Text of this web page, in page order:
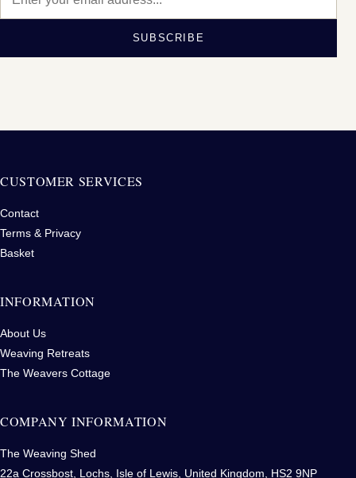
SUBSCRIBE
CUSTOMER SERVICES
Contact
Terms & Privacy
Basket
INFORMATION
About Us
Weaving Retreats
The Weavers Cottage
COMPANY INFORMATION
The Weaving Shed
22a Crossbost, Lochs, Isle of Lewis, United Kingdom, HS2 9NP